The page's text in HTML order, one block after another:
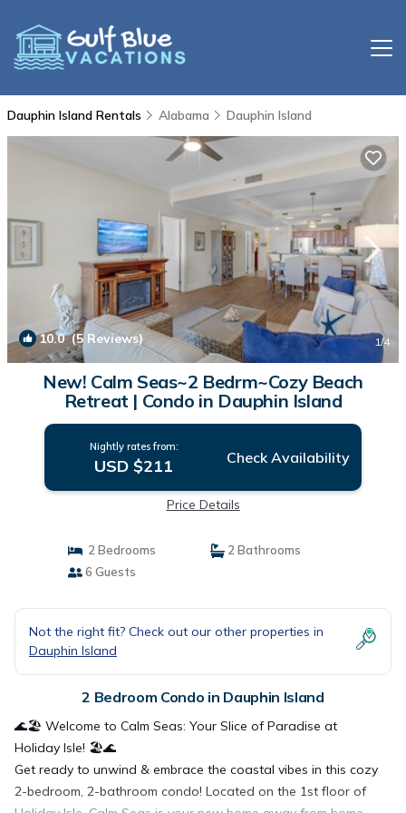
Dauphin Island Rentals Alabama Dauphin Island
10.0(5 Reviews) 1/4
New! Calm Seas~2 Bedrm~Cozy Beach
Retreat | Condo in Dauphin Island
Nightly rates from:
USD $211 Check Availability
Price Details
2 Bedrooms
2 Bathrooms
6 Guests
Not the right fit? Check out our other properties in
Dauphin Island
2 Bedroom Condo in Dauphin Island
🌊🏖️ Welcome to Calm Seas: Your Slice of Paradise at
Holiday Isle! 🏖️🌊
Get ready to unwind & embrace the coastal vibes in this cozy
2-bedroom, 2-bathroom condo! Located on the 1st floor of